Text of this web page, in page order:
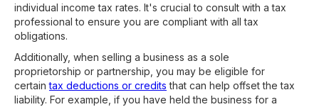
individual income tax rates. It's crucial to consult with a tax
professional to ensure you are compliant with all tax
obligations.
Additionally, when selling a business as a sole
proprietorship or partnership, you may be eligible for
certaintax deductions or credits that can help offset the tax
liability. For example, if you have held the business for a